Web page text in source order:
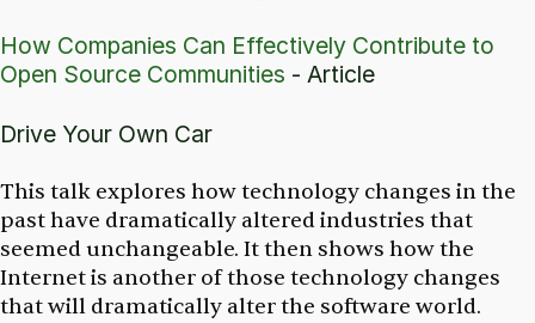
How Companies Can Effectively Contribute to
Open Source Communities - Article
Drive Your Own Car
This talk explores how technology changes in the
past have dramatically altered industries that
seemed unchangeable. It then shows how the
Internet is another of those technology changes
that will dramatically alter the software world.